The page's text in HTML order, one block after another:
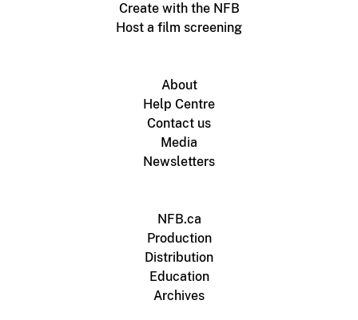
Create with the NFB
Host a film screening
About
Help Centre
Contact us
Media
Newsletters
NFB.ca
Production
Distribution
Education
Archives